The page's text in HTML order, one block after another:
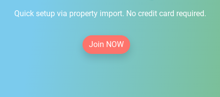
Quick setup via property import. No credit card required.
Join NOW